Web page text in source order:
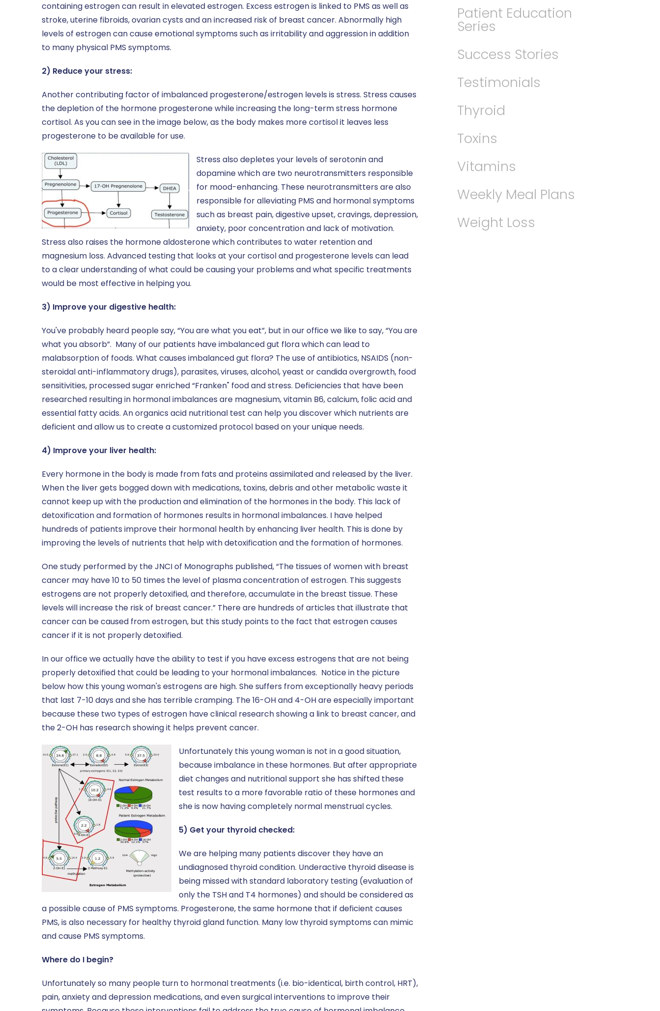
containing estrogen can result in elevated estrogen. Excess estrogen is linked to PMS as well as
stroke, uterine fibroids, ovarian cysts and an increased risk of breast cancer. Abnormally high
levels of estrogen can cause emotional symptoms such as irritability and aggression in addition
to many physical PMS symptoms.
2) Reduce your stress:
Another contributing factor of imbalanced progesterone/estrogen levels is stress. Stress causes
the depletion of the hormone progesterone while increasing the long-term stress hormone
cortisol. As you can see in the image below, as the body makes more cortisol it leaves less
progesterone to be available for use.
Stress also depletes your levels of serotonin and
dopamine which are two neurotransmitters responsible
for mood-enhancing. These neurotransmitters are also
responsible for alleviating PMS and hormonal symptoms
such as breast pain, digestive upset, cravings, depression,
anxiety, poor concentration and lack of motivation.
Stress also raises the hormone aldosterone which contributes to water retention and
magnesium loss. Advanced testing that looks at your cortisol and progesterone levels can lead
to a clear understanding of what could be causing your problems and what specific treatments
would be most effective in helping you.
3) Improve your digestive health:
You've probably heard people say, “You are what you eat”, but in our office we like to say, “You are
what you absorb”. Many of our patients have imbalanced gut flora which can lead to
malabsorption of foods. What causes imbalanced gut flora? The use of antibiotics, NSAIDS (non-
steroidal anti-inflammatory drugs), parasites, viruses, alcohol, yeast or candida overgrowth, food
sensitivities, processed sugar enriched “Franken" food and stress. Deficiencies that have been
researched resulting in hormonal imbalances are magnesium, vitamin B6, calcium, folic acid and
essential fatty acids. An organics acid nutritional test can help you discover which nutrients are
deficient and allow us to create a customized protocol based on your unique needs.
4) Improve your liver health:
Every hormone in the body is made from fats and proteins assimilated and released by the liver.
When the liver gets bogged down with medications, toxins, debris and other metabolic waste it
cannot keep up with the production and elimination of the hormones in the body. This lack of
detoxification and formation of hormones results in hormonal imbalances. I have helped
hundreds of patients improve their hormonal health by enhancing liver health. This is done by
improving the levels of nutrients that help with detoxification and the formation of hormones.
One study performed by the JNCI of Monographs published, “The tissues of women with breast
cancer may have 10 to 50 times the level of plasma concentration of estrogen. This suggests
estrogens are not properly detoxified, and therefore, accumulate in the breast tissue. These
levels will increase the risk of breast cancer.” There are hundreds of articles that illustrate that
cancer can be caused from estrogen, but this study points to the fact that estrogen causes
cancer if it is not properly detoxified.
In our office we actually have the ability to test if you have excess estrogens that are not being
properly detoxified that could be leading to your hormonal imbalances. Notice in the picture
below how this young woman's estrogens are high. She suffers from exceptionally heavy periods
that last 7-10 days and she has terrible cramping. The 16-OH and 4-OH are especially important
because these two types of estrogen have clinical research showing a link to breast cancer, and
the 2-OH has research showing it helps prevent cancer.
Unfortunately this young woman is not in a good situation,
because imbalance in these hormones. But after appropriate
diet changes and nutritional support she has shifted these
test results to a more favorable ratio of these hormones and
she is now having completely normal menstrual cycles.
5) Get your thyroid checked:
We are helping many patients discover they have an
undiagnosed thyroid condition. Underactive thyroid disease is
being missed with standard laboratory testing (evaluation of
only the TSH and T4 hormones) and should be considered as
a possible cause of PMS symptoms. Progesterone, the same hormone that if deficient causes
PMS, is also necessary for healthy thyroid gland function. Many low thyroid symptoms can mimic
and cause PMS symptoms.
Where do I begin?
Unfortunately so many people turn to hormonal treatments (i.e. bio-identical, birth control, HRT),
pain, anxiety and depression medications, and even surgical interventions to improve their
Patient Education
Series
Success Stories
Testimonials
Thyroid
Toxins
Vitamins
Weekly Meal Plans
Weight Loss